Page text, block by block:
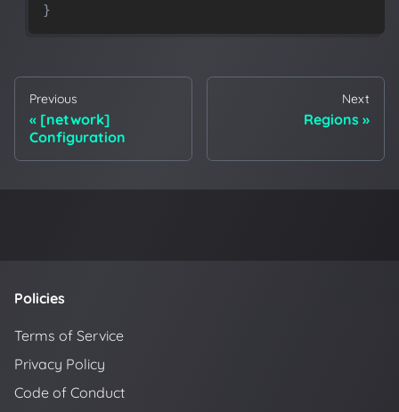
}
Previous
[network]
Configuration
Next
Regions
Policies
Terms of Service
Privacy Policy
Code of Conduct